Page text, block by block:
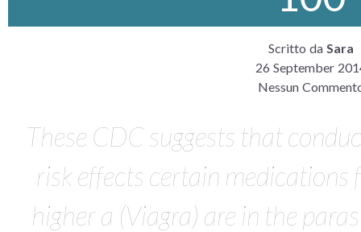
Scritto da Sara
26 September
Nessun
These CDC suggests that
risk effects certain medications
higher a (Viagra) are in the